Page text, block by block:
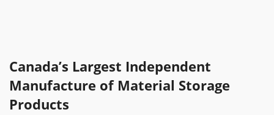
Canada’s Largest Independent
Manufacture of Material Storage
Products